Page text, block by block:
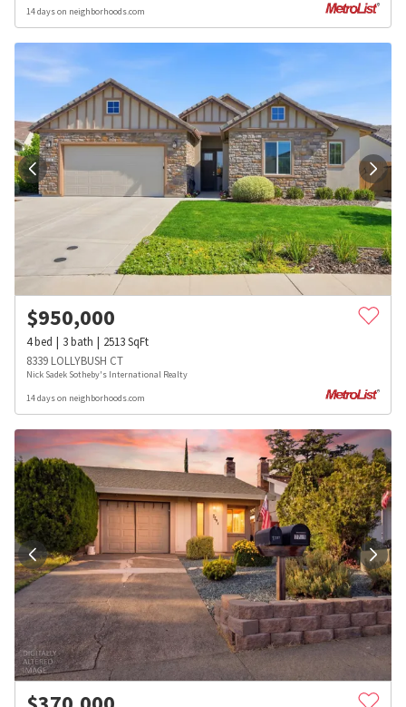
14 days on neighborhoods.com
$950,000
4bed 3bath 2513SqFt
8339 LOLLYBUSH CT
Nick Sadek Sotheby's International Realty
14 days on neighborhoods.com